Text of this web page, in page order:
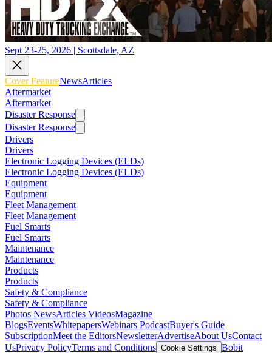
Sept 23-25, 2026 | Scottsdale, AZ
Cover FeatureNewsArticles
Aftermarket
Aftermarket
Disaster Response
Disaster Response
Drivers
Drivers
Electronic Logging Devices (ELDs)
Electronic Logging Devices (ELDs)
Equipment
Equipment
Fleet Management
Fleet Management
Fuel Smarts
Fuel Smarts
Maintenance
Maintenance
Products
Products
Safety & Compliance
Safety & Compliance
Photos NewsArticles VideosMagazine
BlogsEventsWhitepapersWebinars PodcastBuyer's Guide
SubscriptionMeet the EditorsNewsletterAdvertiseAbout UsContact
UsPrivacy PolicyTerms and Conditions Cookie Settings Bobit